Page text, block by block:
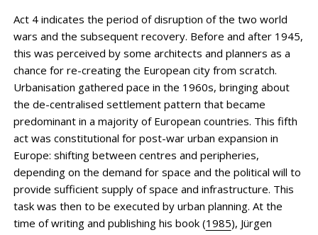
Act 4 indicates the period of disruption of the two world
wars and the subsequent recovery. Before and after 1945,
this was perceived by some architects and planners as a
chance for re-creating the European city from scratch.
Urbanisation gathered pace in the 1960s, bringing about
the de-centralised settlement pattern that became
predominant in a majority of European countries. This fifth
act was constitutional for post-war urban expansion in
Europe: shifting between centres and peripheries,
depending on the demand for space and the political will to
provide sufficient supply of space and infrastructure. This
task was then to be executed by urban planning. At the
time of writing and publishing his book (1985), Jürgen